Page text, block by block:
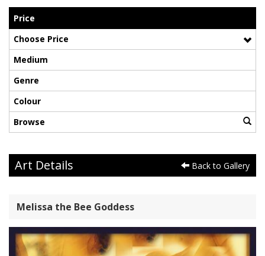
Price
Choose Price
Medium
Genre
Colour
Browse
Art Details Back to Gallery
Melissa the Bee Goddess